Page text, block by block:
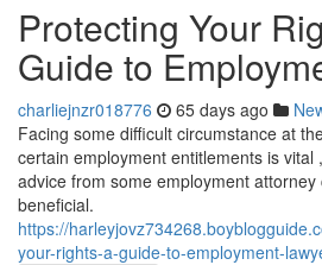
Protecting Your
Guide to
charliejnzr018776 65 days ago
Facing some difficult circumstance at
certain employment entitlements is vital
advice from some employment
beneficial.
https://
your-rights-a-guide-to-employment-